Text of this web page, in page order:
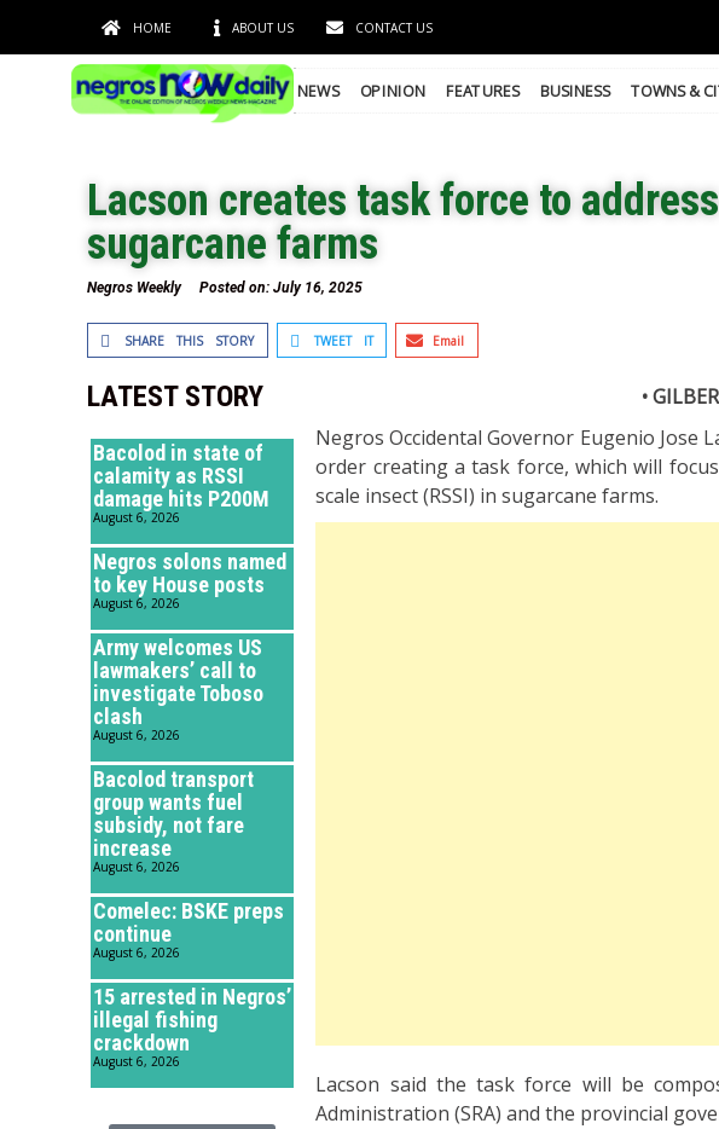
HOME ABOUT US CONTACT US
NEWS OPINION FEATURES BUSINESS TOWNS &
Lacson creates task force to
sugarcane farms
Negros Weekly Posted on: July 16, 2025
SHARE THIS STORY TWEET IT Email
LATEST STORY
Bacolod in state of
calamity as RSSI
damage hits P200M
August 6, 2026
Negros solons named
to key House posts
August 6, 2026
Army welcomes US
lawmakers’ call to
investigate Toboso
clash
August 6, 2026
Bacolod transport
group wants fuel
subsidy, not fare
increase
August 6, 2026
Comelec: BSKE preps
continue
August 6, 2026
15 arrested in Negros’
illegal fishing
crackdown
August 6, 2026
•
Negros Occidental Governor Eugenio Jose
order creating a task force, which will
scale insect (RSSI) in sugarcane farms.
Lacson said the task force will be
Administration (SRA) and the provincial